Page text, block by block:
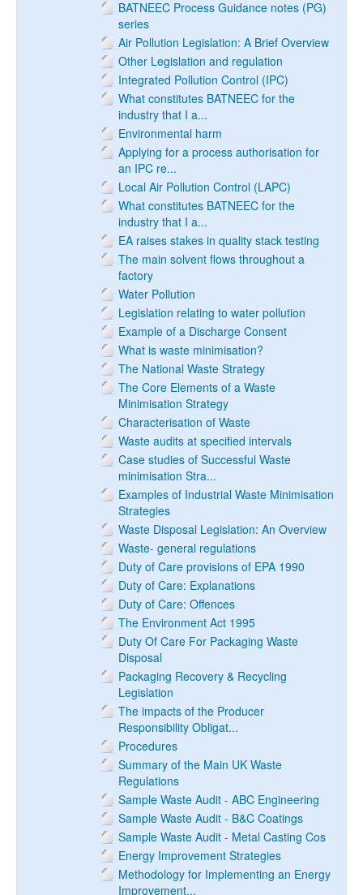
BATNEEC Process Guidance notes (PG)
series
Air Pollution Legislation: A Brief Overview
Other Legislation and regulation
Integrated Pollution Control (IPC)
What constitutes BATNEEC for the
industry that I a...
Environmental harm
Applying for a process authorisation for
an IPC re...
Local Air Pollution Control (LAPC)
What constitutes BATNEEC for the
industry that I a...
EA raises stakes in quality stack testing
The main solvent flows throughout a
factory
Water Pollution
Legislation relating to water pollution
Example of a Discharge Consent
What is waste minimisation?
The National Waste Strategy
The Core Elements of a Waste
Minimisation Strategy
Characterisation of Waste
Waste audits at specified intervals
Case studies of Successful Waste
minimisation Stra...
Examples of Industrial Waste Minimisation
Strategies
Waste Disposal Legislation: An Overview
Waste- general regulations
Duty of Care provisions of EPA 1990
Duty of Care: Explanations
Duty of Care: Offences
The Environment Act 1995
Duty Of Care For Packaging Waste
Disposal
Packaging Recovery & Recycling
Legislation
The impacts of the Producer
Responsibility Obligat...
Procedures
Summary of the Main UK Waste
Regulations
Sample Waste Audit - ABC Engineering
Sample Waste Audit - B&C Coatings
Sample Waste Audit - Metal Casting Cos
Energy Improvement Strategies
Methodology for Implementing an Energy
Improvement...